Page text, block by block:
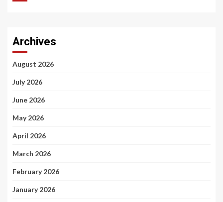
Archives
August 2026
July 2026
June 2026
May 2026
April 2026
March 2026
February 2026
January 2026